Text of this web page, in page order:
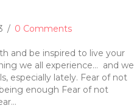
/ 0 Comments
and be inspired to live your
we all experience… and we
especially lately. Fear of not
enough Fear of not